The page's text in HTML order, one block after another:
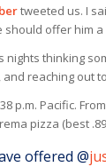
tweeted us. I
should offer him
thinking
reaching out
p.m. Pacific.
pizza (best
offered @